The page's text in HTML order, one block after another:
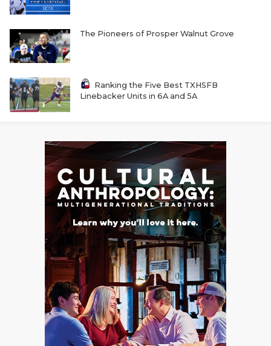
The Pioneers of Prosper Walnut Grove
Ranking the Five Best TXHSFB
Linebacker Units in 6A and 5A